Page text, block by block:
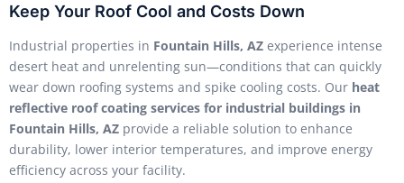
Keep Your Roof Cool and Costs Down
Industrial properties in Fountain Hills, AZ experience intense
desert heat and unrelenting sun—conditions that can quickly
wear down roofing systems and spike cooling costs. Our heat
reflective roof coating services for industrial buildings in
Fountain Hills, AZ provide a reliable solution to enhance
durability, lower interior temperatures, and improve energy
efficiency across your facility.